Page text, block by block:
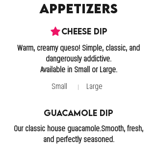
Appetizers
Cheese Dip
Warm, creamy queso! Simple, classic, and
dangerously addictive.
Available in Small or Large.
Small
Large
Guacamole Dip
Our classic house guacamole.Smooth, fresh,
and perfectly seasoned.